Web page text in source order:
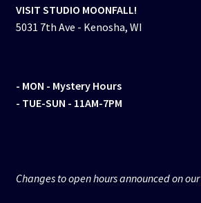
VISIT STUDIO MOONFALL!
5031 7th Ave - Kenosha, WI
- MON - Mystery Hours
- TUE-SUN - 11AM-7PM
Changes to open hours announced on our